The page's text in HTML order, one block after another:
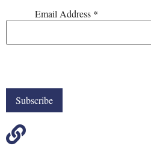
Email Address *